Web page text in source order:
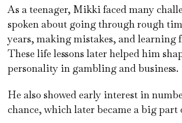
As a teenager, Mikki faced many
spoken about going through rough
years, making mistakes, and learning
These life lessons later helped him
personality in gambling and business.
He also showed early interest in
chance, which later became a big